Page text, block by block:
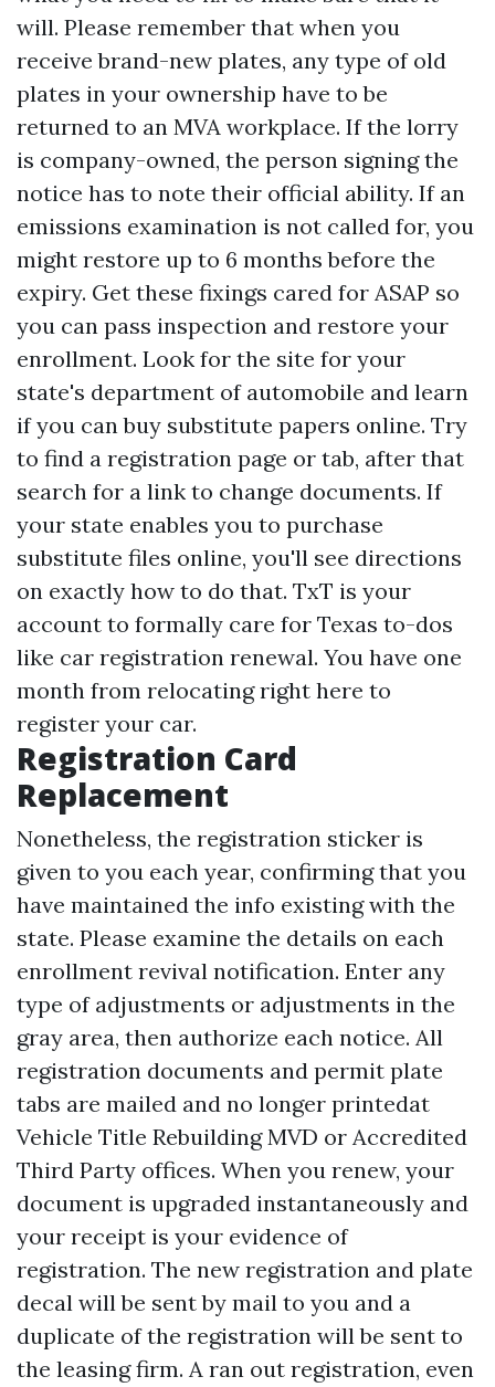
will. Please remember that when you
receive brand-new plates, any type of old
plates in your ownership have to be
returned to an MVA workplace. If the lorry
is company-owned, the person signing the
notice has to note their official ability. If an
emissions examination is not called for, you
might restore up to 6 months before the
expiry. Get these fixings cared for ASAP so
you can pass inspection and restore your
enrollment. Look for the site for your
state's department of automobile and learn
if you can buy substitute papers online. Try
to find a registration page or tab, after that
search for a link to change documents. If
your state enables you to purchase
substitute files online, you'll see directions
on exactly how to do that. TxT is your
account to formally care for Texas to-dos
like car registration renewal. You have one
month from relocating right here to
register your car.
Registration Card
Replacement
Nonetheless, the registration sticker is
given to you each year, confirming that you
have maintained the info existing with the
state. Please examine the details on each
enrollment revival notification. Enter any
type of adjustments or adjustments in the
gray area, then authorize each notice. All
registration documents and permit plate
tabs are mailed and no longer printedat
Vehicle Title RebuildingMVD or Accredited
Third Party offices. When you renew, your
document is upgraded instantaneously and
your receipt is your evidence of
registration. The new registration and plate
decal will be sent by mail to you and a
duplicate of the registration will be sent to
the leasing firm. A ran out registration, even